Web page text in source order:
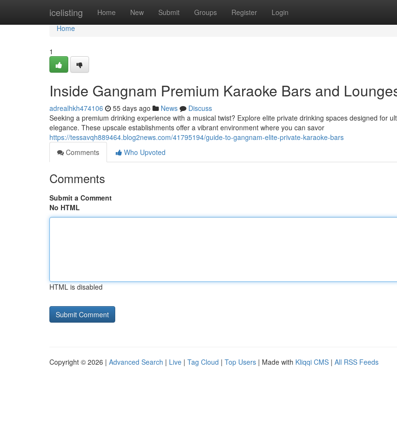
icelisting Home New Submit Groups Register Login
Home
Home
1
Inside Gangnam Premium Karaoke Bars and
adrealhkh474106 55 days ago News
Discuss
Seeking a premium drinking experience with a musical twist? Explore elite private drinking spaces designed for
elegance. These upscale establishments offer a vibrant environment where you can savor
https://tessavqh889464.blog2news.com/41795194/guide-to-gangnam-elite-private-karaoke-bars
Comments
Who Upvoted
Comments
Submit a Comment
No HTML
HTML is disabled
Copyright © 2026 | Advanced Search | Live | Tag Cloud | Top Users | Made with Kliqqi CMS | All RSS Feeds